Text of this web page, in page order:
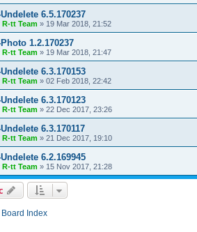
6.5.170237
R-tt Team » 19 Mar 2018, 21:52
1.2.170237
R-tt Team » 19 Mar 2018, 21:47
6.3.170153
R-tt Team » 02 Feb 2018, 22:42
6.3.170123
R-tt Team » 22 Dec 2017, 23:26
6.3.170117
R-tt Team » 21 Dec 2017, 19:10
6.2.169945
R-tt Team » 15 Nov 2017, 21:28
Index